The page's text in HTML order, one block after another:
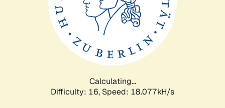
Calculating...
Difficulty: 16, Speed: 18.077kH/s